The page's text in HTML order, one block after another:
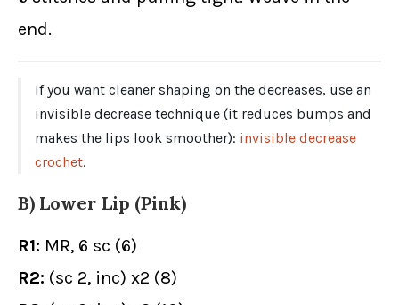
end.
If you want cleaner shaping on the decreases, use an
invisible decrease technique (it reduces bumps and
makes the lips look smoother): invisible decrease
crochet.
B) Lower Lip (Pink)
R1: MR, 6 sc (6)
R2: (sc 2, inc) x2 (8)